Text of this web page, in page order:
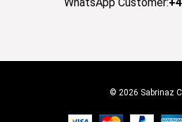
WhatsApp Customer:
© 2026 Sabrinaz